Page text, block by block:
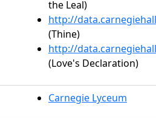
the Leal)
http://
(Thine)
http://
(Love's Declaration)
Carnegie Lyceum